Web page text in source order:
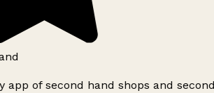
app of second hand shops and second